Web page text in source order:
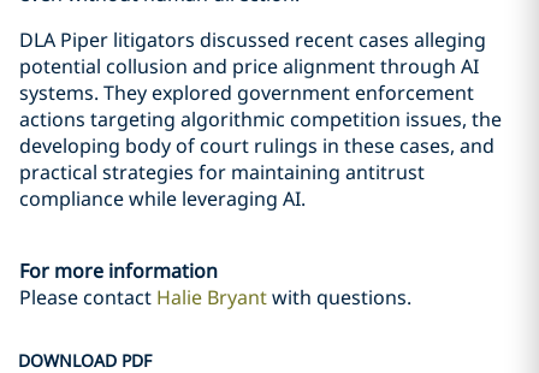
DLA Piper litigators discussed recent cases alleging
potential collusion and price alignment through AI
systems. They explored government enforcement
actions targeting algorithmic competition issues, the
developing body of court rulings in these cases, and
practical strategies for maintaining antitrust
compliance while leveraging AI.
For more information
Please contact Halie Bryantwith questions.
DOWNLOAD PDF